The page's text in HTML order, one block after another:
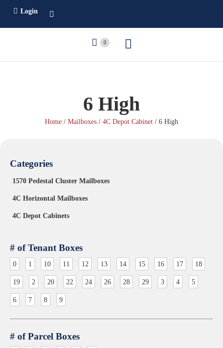
Login
0
6 High
Home / Mailboxes / 4C Depot Cabinet / 6 High
Categories
1570 Pedestal Cluster Mailboxes
4C Horizontal Mailboxes
4C Depot Cabinets
# of Tenant Boxes
0 1 10 11 12 13 14 15 16 17 18
19 2 20 22 24 26 28 29 3 4 5
6 7 8 9
# of Parcel Boxes